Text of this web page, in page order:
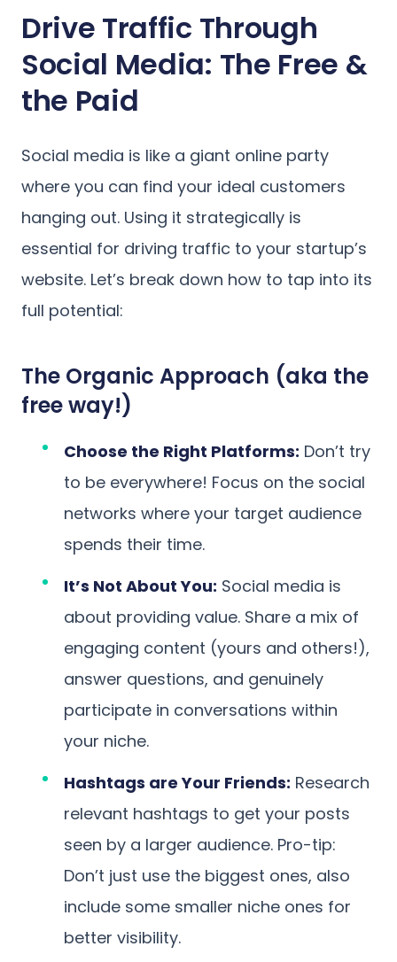
Drive Traffic Through
Social Media: The Free &
the Paid
Social media is like a giant online party
where you can find your ideal customers
hanging out. Using it strategically is
essential for driving traffic to your startup’s
website. Let’s break down how to tap into its
full potential:
The Organic Approach (aka the
free way!)
Choose the Right Platforms: Don’t try
to be everywhere! Focus on the social
networks where your target audience
spends their time.
It’s Not About You: Social media is
about providing value. Share a mix of
engaging content (yours and others!),
answer questions, and genuinely
participate in conversations within
your niche.
Hashtags are Your Friends: Research
relevant hashtags to get your posts
seen by a larger audience. Pro-tip:
Don’t just use the biggest ones, also
include some smaller niche ones for
better visibility.